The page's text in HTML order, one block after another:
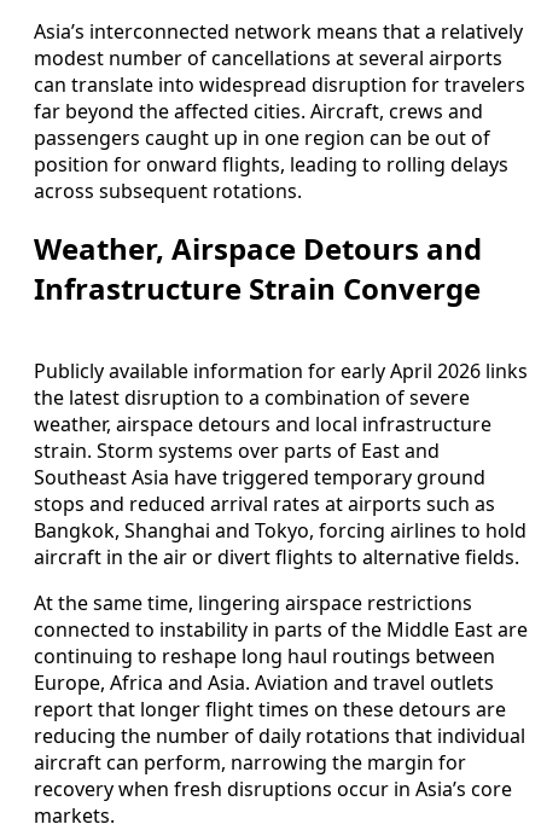
Asia’s interconnected network means that a relatively
modest number of cancellations at several airports
can translate into widespread disruption for travelers
far beyond the affected cities. Aircraft, crews and
passengers caught up in one region can be out of
position for onward flights, leading to rolling delays
across subsequent rotations.
Weather, Airspace Detours and
Infrastructure Strain Converge
Publicly available information for early April 2026 links
the latest disruption to a combination of severe
weather, airspace detours and local infrastructure
strain. Storm systems over parts of East and
Southeast Asia have triggered temporary ground
stops and reduced arrival rates at airports such as
Bangkok, Shanghai and Tokyo, forcing airlines to hold
aircraft in the air or divert flights to alternative fields.
At the same time, lingering airspace restrictions
connected to instability in parts of the Middle East are
continuing to reshape long haul routings between
Europe, Africa and Asia. Aviation and travel outlets
report that longer flight times on these detours are
reducing the number of daily rotations that individual
aircraft can perform, narrowing the margin for
recovery when fresh disruptions occur in Asia’s core
markets.